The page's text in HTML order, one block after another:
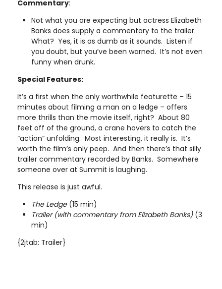
Commentary:
Not what you are expecting but actress Elizabeth
Banks does supply a commentary to the trailer.
What? Yes, it is as dumb as it sounds. Listen if
you doubt, but you’ve been warned. It’s not even
funny when drunk.
Special Features:
It’s a first when the only worthwhile featurette – 15
minutes about filming a man on a ledge – offers
more thrills than the movie itself, right? About 80
feet off of the ground, a crane hovers to catch the
“action” unfolding. Most interesting, it really is. It’s
worth the film’s only peep. And then there’s that silly
trailer commentary recorded by Banks. Somewhere
someone over at Summit is laughing.
This release is just awful.
The Ledge(15 min)
Trailer (with commentary from Elizabeth Banks)(3
min)
{2jtab: Trailer}